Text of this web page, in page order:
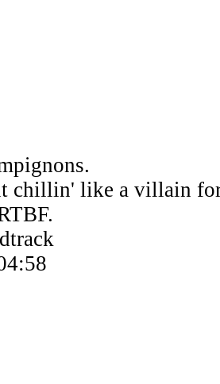
chillin' like a villain